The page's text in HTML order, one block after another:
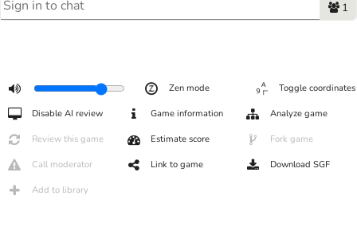
1
Zen mode Toggle coordinates
Disable AI review Game information Analyze game
Review this game Estimate score Fork game
Call moderator Link to game Download SGF
Add to library